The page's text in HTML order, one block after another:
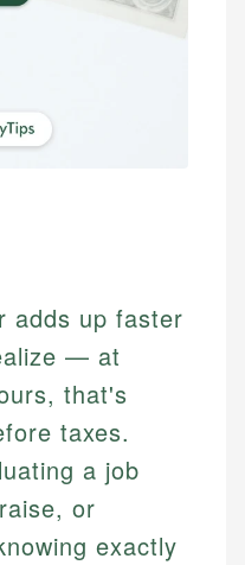
adds up faster
— at
that's
taxes.
a job
or
exactly